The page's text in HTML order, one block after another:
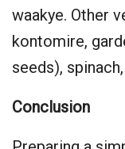
waakye. Other
kontomire,
seeds),
Conclusion